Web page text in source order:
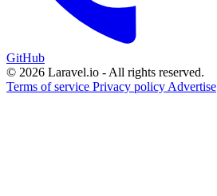
GitHub
© 2026 Laravel.io - All rights reserved.
Terms of service Privacy policy Advertise